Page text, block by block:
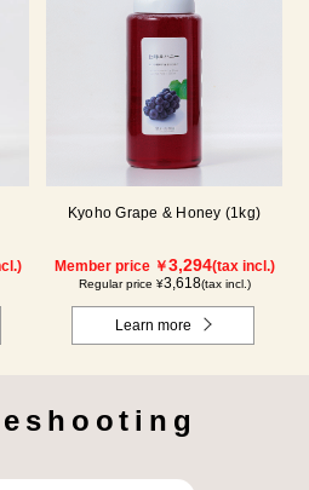
Kyoho Grape & Honey (1kg)
Member price ￥3,294(tax incl.)
Regular price ¥3,618(tax incl.)
Learn more